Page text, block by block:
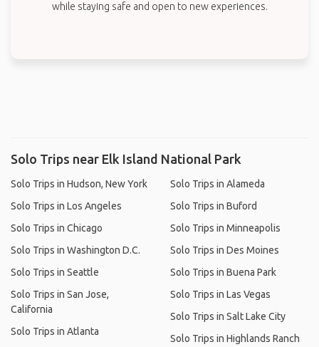
while staying safe and open to new experiences.
Solo Trips near Elk Island National Park
Solo Trips in Hudson, New York
Solo Trips in Los Angeles
Solo Trips in Chicago
Solo Trips in Washington D.C.
Solo Trips in Seattle
Solo Trips in San Jose,
California
Solo Trips in Atlanta
Solo Trips in Alameda
Solo Trips in Buford
Solo Trips in Minneapolis
Solo Trips in Des Moines
Solo Trips in Buena Park
Solo Trips in Las Vegas
Solo Trips in Salt Lake City
Solo Trips in Highlands Ranch